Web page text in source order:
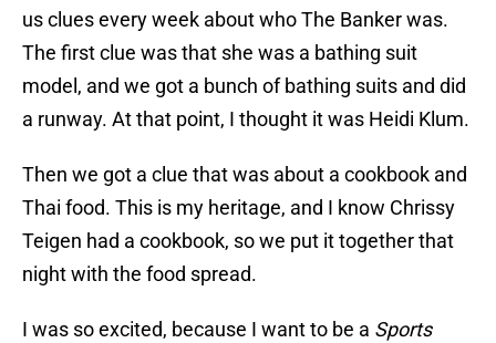
us clues every week about who The Banker was.
The first clue was that she was a bathing suit
model, and we got a bunch of bathing suits and did
a runway. At that point, I thought it was Heidi Klum.
Then we got a clue that was about a cookbook and
Thai food. This is my heritage, and I know Chrissy
Teigen had a cookbook, so we put it together that
night with the food spread.
I was so excited, because I want to be a Sports